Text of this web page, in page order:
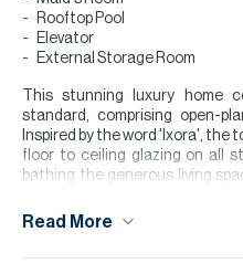
Rooftop Pool
Elevator
External Storage Room
This stunning luxury home
standard, comprising open-
Inspired by the word 'Ixora', the
floor to ceiling glazing on all
bathing the generous living
seperate laundry area to the
pool.
Read More